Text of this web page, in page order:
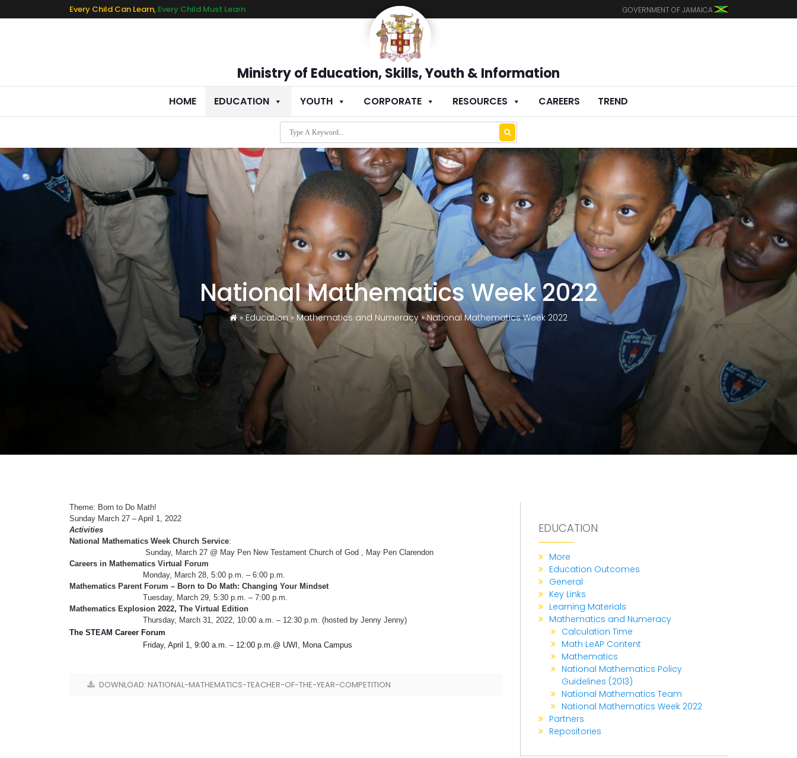
Every Child Can Learn, Every Child Must Learn GOVERNMENT OF JAMAICA
Ministry of Education, Skills, Youth & Information
HOME EDUCATION YOUTH CORPORATE RESOURCES CAREERS TREND
National Mathematics Week 2022
» Education » Mathematics and Numeracy »National Mathematics Week 2022
Theme: Born to Do Math!
Sunday March 27 – April 1, 2022
Activities
National Mathematics Week Church Service:
Sunday, March 27 @ May Pen New Testament Church of God , May Pen Clarendon
Careers in Mathematics Virtual Forum
Monday, March 28, 5:00 p.m. – 6:00 p.m.
Mathematics Parent Forum – Born to Do Math: Changing Your Mindset
Tuesday, March 29, 5:30 p.m. – 7:00 p.m.
Mathematics Explosion 2022, The Virtual Edition
Thursday, March 31, 2022, 10:00 a.m. – 12:30 p.m. (hosted by Jenny Jenny)
The STEAM Career Forum
Friday, April 1, 9:00 a.m. – 12:00 p.m.@ UWI, Mona Campus
DOWNLOAD: NATIONAL-MATHEMATICS-TEACHER-OF-THE-YEAR-COMPETITION
EDUCATION
More
Education Outcomes
General
Key Links
Learning Materials
Mathematics and Numeracy
Calculation Time
Math LeAP Content
Mathematics
National Mathematics Policy
Guidelines (2013)
National Mathematics Team
National Mathematics Week 2022
Partners
Repositories